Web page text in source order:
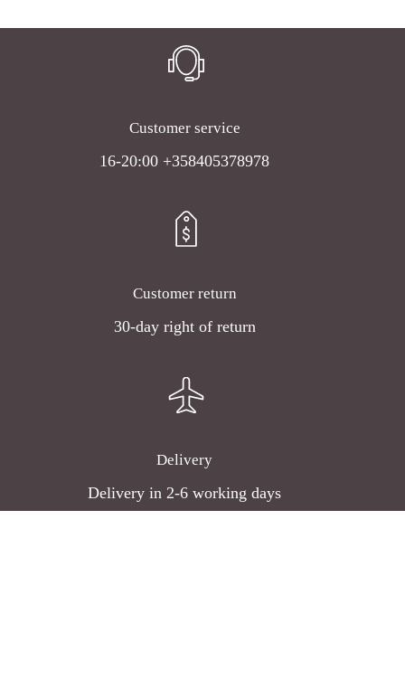
Customer service
16-20:00 +358405378978
Customer return
30-day right of return
Delivery
Delivery in 2-6 working days